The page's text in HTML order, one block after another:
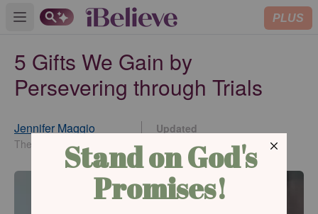
Open main menu PLUS
5 Gifts We Gain by
Persevering through Trials
Jennifer Maggio
The Life of a Single Mom
Updated
Oct 31, 2019